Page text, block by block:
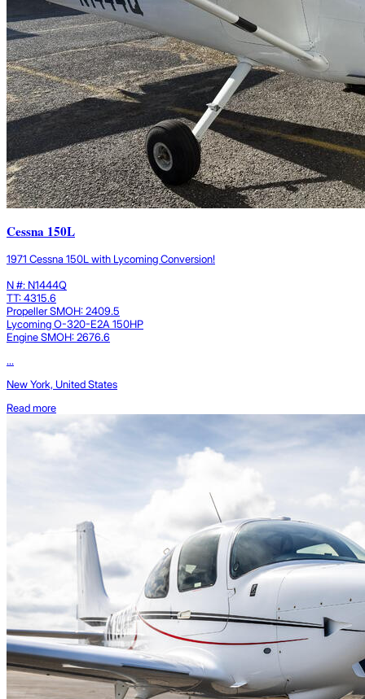
Cessna 150L
1971 Cessna 150L with Lycoming Conversion!
N #: N1444Q
TT: 4315.6
Propeller SMOH: 2409.5
Lycoming O-320-E2A 150HP
Engine SMOH: 2676.6
...
New York, United States
Read more